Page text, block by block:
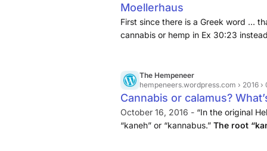
Moellerhaus
First since there is a Greek word ...
cannabis or hemp in Ex 30:23
The Hempeneer
hempeneers.wordpress.com › 2016 ›
Cannabis or calamus?
October 16, 2016 - “In the original
“kaneh” or “kannabus.” The root